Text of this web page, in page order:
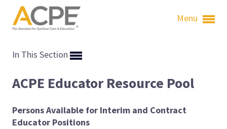
Menu
In This Section
ACPE Educator Resource Pool
Persons Available for Interim and Contract
Educator Positions